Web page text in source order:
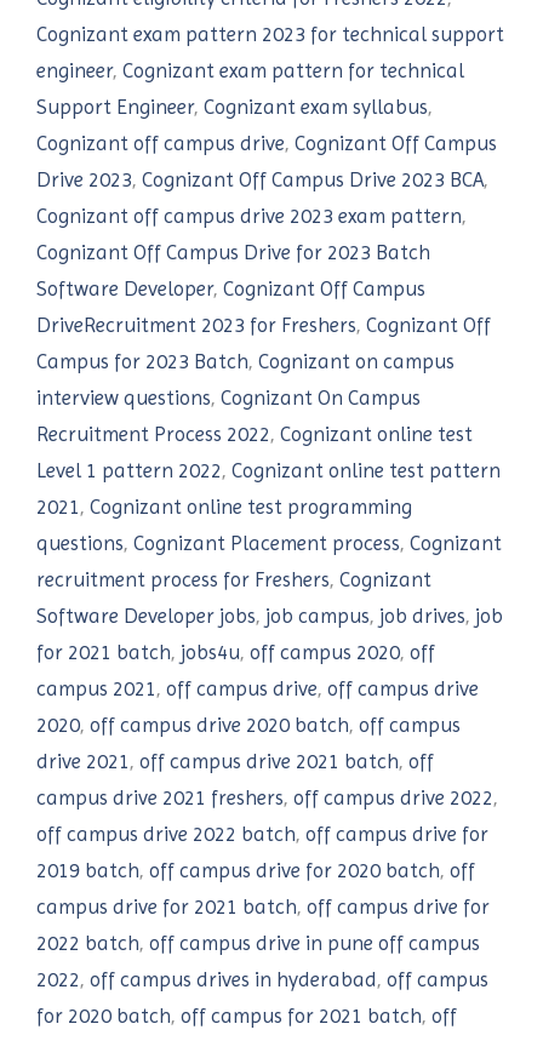
Cognizant exam pattern 2023 for technical support
engineer, Cognizant exam pattern for technical
Support Engineer, Cognizant exam syllabus,
Cognizant off campus drive, Cognizant Off Campus
Drive 2023, Cognizant Off Campus Drive 2023 BCA,
Cognizant off campus drive 2023 exam pattern,
Cognizant Off Campus Drive for 2023 Batch
Software Developer, Cognizant Off Campus
DriveRecruitment 2023 for Freshers, Cognizant Off
Campus for 2023 Batch, Cognizant on campus
interview questions, Cognizant On Campus
Recruitment Process 2022, Cognizant online test
Level 1 pattern 2022, Cognizant online test pattern
2021, Cognizant online test programming
questions, Cognizant Placement process, Cognizant
recruitment process for Freshers, Cognizant
Software Developer jobs, job campus, job drives, job
for 2021 batch, jobs4u, off campus 2020, off
campus 2021, off campus drive, off campus drive
2020, off campus drive 2020 batch, off campus
drive 2021, off campus drive 2021 batch, off
campus drive 2021 freshers, off campus drive 2022,
off campus drive 2022 batch, off campus drive for
2019 batch, off campus drive for 2020 batch, off
campus drive for 2021 batch, off campus drive for
2022 batch, off campus drive in pune off campus
2022, off campus drives in hyderabad, off campus
for 2020 batch, off campus for 2021 batch, off